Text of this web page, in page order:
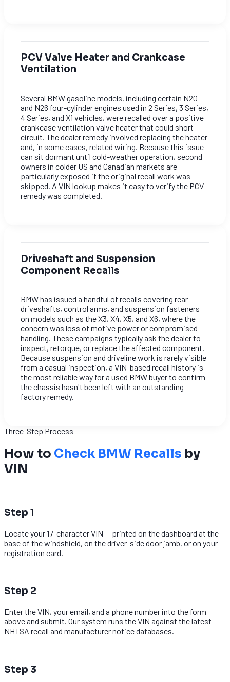
PCV Valve Heater and Crankcase
Ventilation
Several BMW gasoline models, including certain N20
and N26 four-cylinder engines used in 2 Series, 3 Series,
4 Series, and X1 vehicles, were recalled over a positive
crankcase ventilation valve heater that could short-
circuit. The dealer remedy involved replacing the heater
and, in some cases, related wiring. Because this issue
can sit dormant until cold-weather operation, second
owners in colder US and Canadian markets are
particularly exposed if the original recall work was
skipped. A VIN lookup makes it easy to verify the PCV
remedy was completed.
Driveshaft and Suspension
Component Recalls
BMW has issued a handful of recalls covering rear
driveshafts, control arms, and suspension fasteners
on models such as the X3, X4, X5, and X6, where the
concern was loss of motive power or compromised
handling. These campaigns typically ask the dealer to
inspect, retorque, or replace the affected component.
Because suspension and driveline work is rarely visible
from a casual inspection, a VIN-based recall history is
the most reliable way for a used BMW buyer to confirm
the chassis hasn't been left with an outstanding
factory remedy.
Three-Step Process
How to Check BMW Recalls by
VIN
Step 1
Locate your 17-character VIN — printed on the dashboard at the
base of the windshield, on the driver-side door jamb, or on your
registration card.
Step 2
Enter the VIN, your email, and a phone number into the form
above and submit. Our system runs the VIN against the latest
NHTSA recall and manufacturer notice databases.
Step 3